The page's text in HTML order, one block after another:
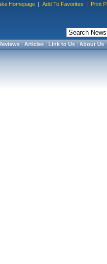
Homepage | Add To Favorites | Print
|Articles|Link to Us|About Us